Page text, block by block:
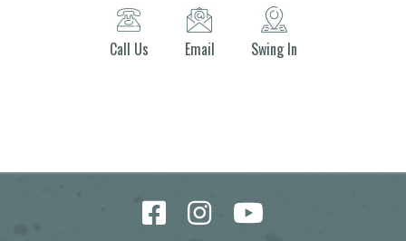
Call Us Email Swing In